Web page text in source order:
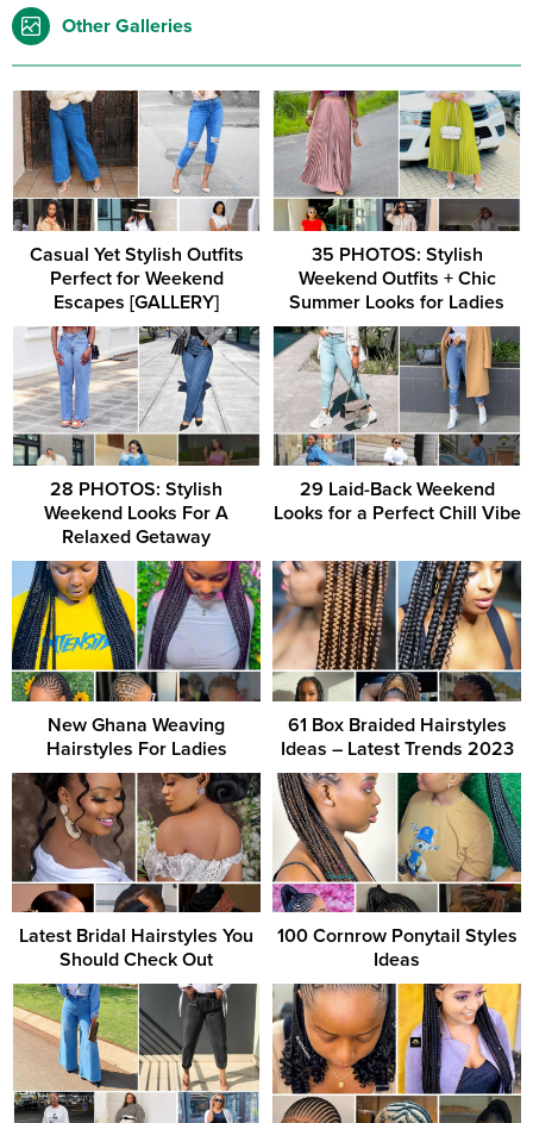
Other Galleries
Casual Yet Stylish Outfits
Perfect for Weekend
Escapes [GALLERY]
35 PHOTOS: Stylish
Weekend Outfits + Chic
Summer Looks for Ladies
28 PHOTOS: Stylish
Weekend Looks For A
Relaxed Getaway
29 Laid-Back Weekend
Looks for a Perfect Chill Vibe
New Ghana Weaving
Hairstyles For Ladies
61 Box Braided Hairstyles
Ideas – Latest Trends 2023
Latest Bridal Hairstyles You
Should Check Out
100 Cornrow Ponytail Styles
Ideas